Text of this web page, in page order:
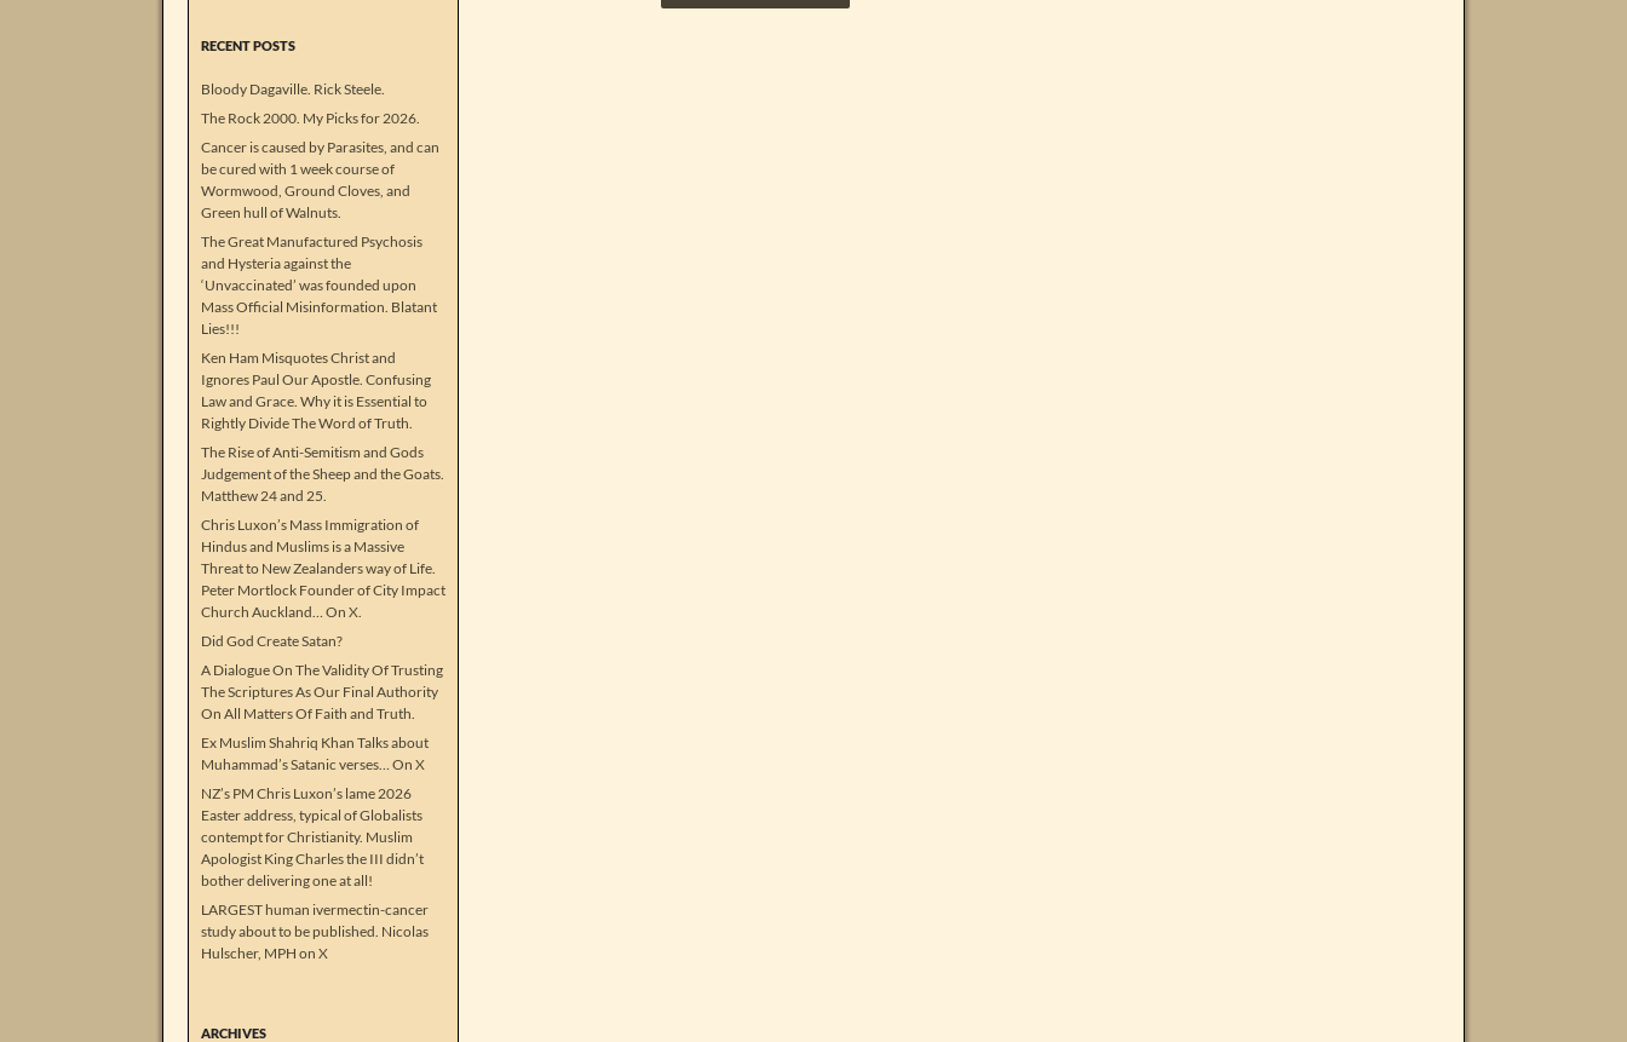
RECENT POSTS
Bloody Dagaville. Rick Steele.
The Rock 2000. My Picks for 2026.
Cancer is caused by Parasites, and can
be cured with 1 week course of
Wormwood, Ground Cloves, and
Green hull of Walnuts.
The Great Manufactured Psychosis
and Hysteria against the
‘Unvaccinated’ was founded upon
Mass Official Misinformation. Blatant
Lies!!!
Ken Ham Misquotes Christ and
Ignores Paul Our Apostle. Confusing
Law and Grace. Why it is Essential to
Rightly Divide The Word of Truth.
The Rise of Anti-Semitism and Gods
Judgement of the Sheep and the Goats.
Matthew 24 and 25.
Chris Luxon’s Mass Immigration of
Hindus and Muslims is a Massive
Threat to New Zealanders way of Life.
Peter Mortlock Founder of City Impact
Church Auckland… On X.
Did God Create Satan?
A Dialogue On The Validity Of Trusting
The Scriptures As Our Final Authority
On All Matters Of Faith and Truth.
Ex Muslim Shahriq Khan Talks about
Muhammad’s Satanic verses… On X
NZ’s PM Chris Luxon’s lame 2026
Easter address, typical of Globalists
contempt for Christianity. Muslim
Apologist King Charles the III didn’t
bother delivering one at all!
LARGEST human ivermectin-cancer
study about to be published. Nicolas
Hulscher, MPH on X
ARCHIVES